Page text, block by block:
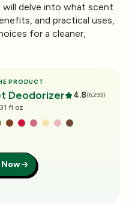
will delve into what scent
and practical uses,
for a cleaner,
PRODUCT
Deodorizer 4.8(6,293)
31 fl oz
Now